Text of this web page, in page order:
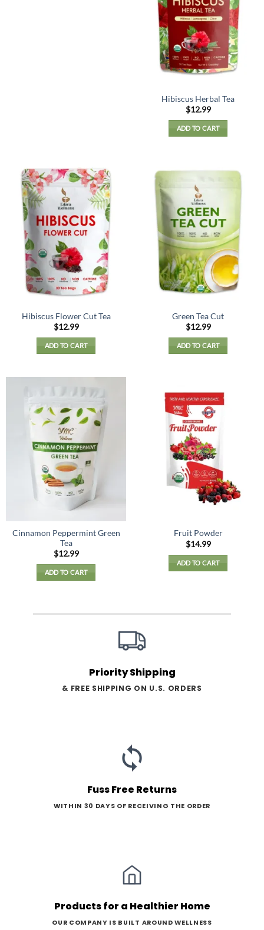
Hibiscus Herbal Tea
$12.99
ADD TO CART
Hibiscus Flower Cut Tea
$12.99
ADD TO CART
Green Tea Cut
$12.99
ADD TO CART
Cinnamon Peppermint Green
Tea
$12.99
ADD TO CART
Fruit Powder
$14.99
ADD TO CART
Priority Shipping
& FREE SHIPPING ON U.S. ORDERS
Fuss Free Returns
WITHIN 30 DAYS OF RECEIVING THE ORDER
Products for a Healthier Home
OUR COMPANY IS BUILT AROUND WELLNESS